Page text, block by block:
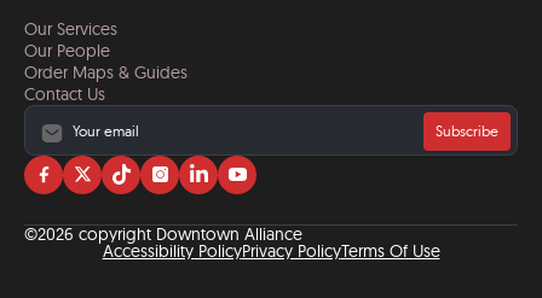
Our Services
Our People
Order Maps & Guides
Contact Us
Subscribe
Visit
on
facebook
Visit
on
twitter
Visit
on
tiktok
Visit
on
instagram
Visit
on
linkedin
Visit
on
YouTube
©2026 copyright Downtown Alliance
Accessibility PolicyPrivacy PolicyTerms Of Use